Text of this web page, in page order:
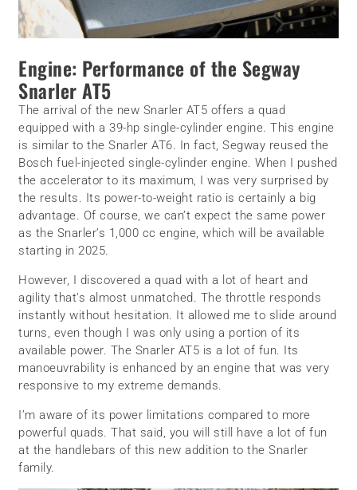
Engine: Performance of the Segway
Snarler AT5
The arrival of the new Snarler AT5 offers a quad
equipped with a 39-hp single-cylinder engine. This engine
is similar to the Snarler AT6. In fact, Segway reused the
Bosch fuel-injected single-cylinder engine. When I pushed
the accelerator to its maximum, I was very surprised by
the results. Its power-to-weight ratio is certainly a big
advantage. Of course, we can’t expect the same power
as the Snarler’s 1,000 cc engine, which will be available
starting in 2025.
However, I discovered a quad with a lot of heart and
agility that’s almost unmatched. The throttle responds
instantly without hesitation. It allowed me to slide around
turns, even though I was only using a portion of its
available power. The Snarler AT5 is a lot of fun. Its
manoeuvrability is enhanced by an engine that was very
responsive to my extreme demands.
I’m aware of its power limitations compared to more
powerful quads. That said, you will still have a lot of fun
at the handlebars of this new addition to the Snarler
family.